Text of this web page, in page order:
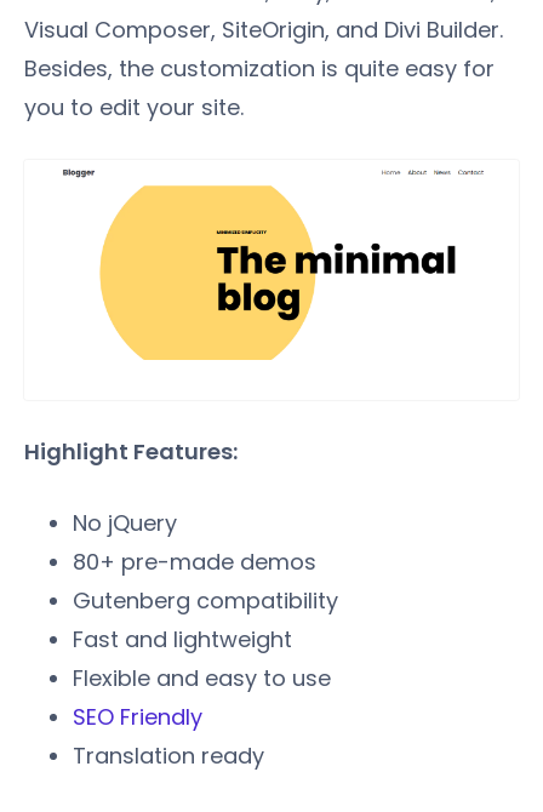
Visual Composer, SiteOrigin, and Divi Builder.
Besides, the customization is quite easy for
you to edit your site.
Highlight Features:
No jQuery
80+ pre-made demos
Gutenberg compatibility
Fast and lightweight
Flexible and easy to use
SEO Friendly
Translation ready